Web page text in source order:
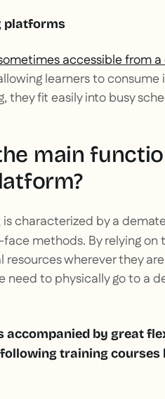
platforms
accessible from
learners to
they fit easily into busy
main
is characterized by a
methods. By relying on
resources wherever they
need to physically go to a
accompanied by great
training courses